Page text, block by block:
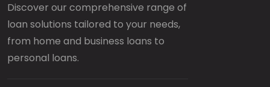
Discover our comprehensive range of
loan solutions tailored to your needs,
from home and business loans to
personal loans.